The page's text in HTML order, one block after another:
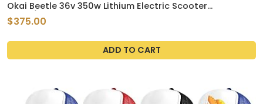
Okai Beetle 36v 350w Lithium Electric Scooter
White/Green
$375.00
ADD TO CART